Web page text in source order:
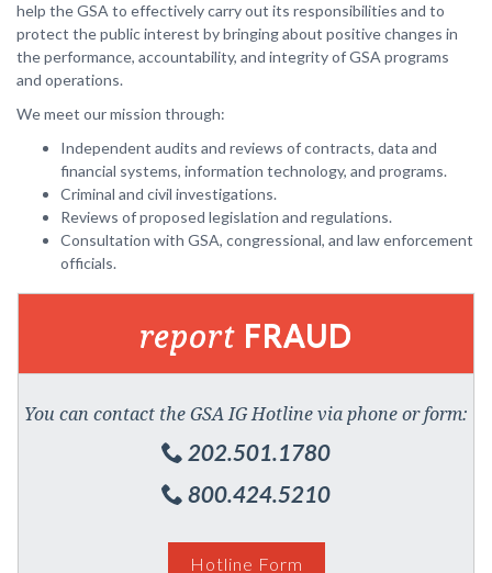
help the GSA to effectively carry out its responsibilities and to
protect the public interest by bringing about positive changes in
the performance, accountability, and integrity of GSA programs
and operations.
We meet our mission through:
Independent audits and reviews of contracts, data and
financial systems, information technology, and programs.
Criminal and civil investigations.
Reviews of proposed legislation and regulations.
Consultation with GSA, congressional, and law enforcement
officials.
report FRAUD
You can contact the GSA IG Hotline via phone or form:
202.501.1780
800.424.5210
Hotline Form